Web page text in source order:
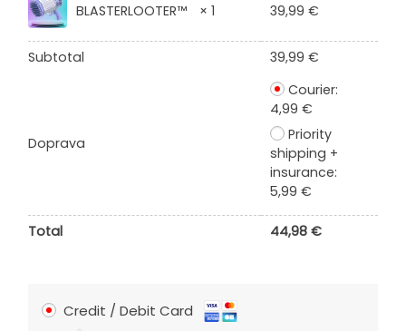
BLASTERLOOTER™ × 1 39,99 €
Subtotal 39,99 €
Doprava
Courier:
4,99 €
Priority
shipping +
insurance:
5,99 €
Total 44,98 €
Credit / Debit Card